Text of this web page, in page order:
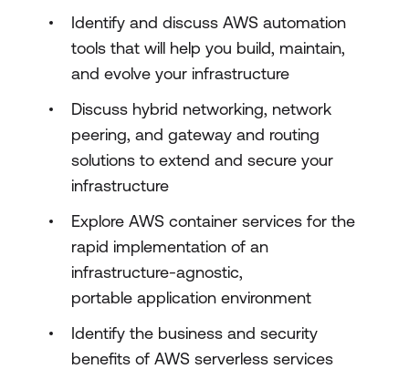
Identify and discuss AWS automation
tools that will help you build, maintain,
and evolve your infrastructure
Discuss hybrid networking, network
peering, and gateway and routing
solutions to extend and secure your
infrastructure
Explore AWS container services for the
rapid implementation of an
infrastructure-agnostic,
portable application environment
Identify the business and security
benefits of AWS serverless services